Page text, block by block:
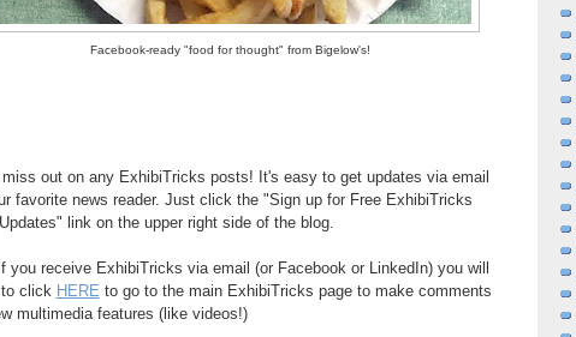
Facebook-ready "food for thought" from Bigelow's!
miss out on any ExhibiTricks posts! It's easy to get updates via email
favorite news reader. Just click the "Sign up for Free ExhibiTricks
link on the upper right side of the blog.
you receive ExhibiTricks via email (or Facebook or LinkedIn) you will
click HERE to go to the main ExhibiTricks page to make comments
multimedia features (like videos!)